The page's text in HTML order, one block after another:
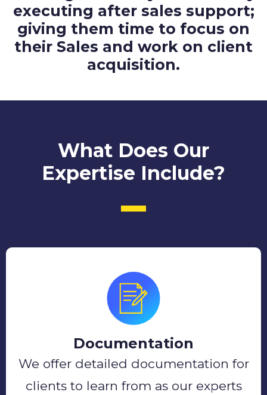
executing after sales support;
giving them time to focus on
their Sales and work on client
acquisition.
What Does Our
Expertise Include?
Documentation
We offer detailed documentation for
clients to learn from as our experts